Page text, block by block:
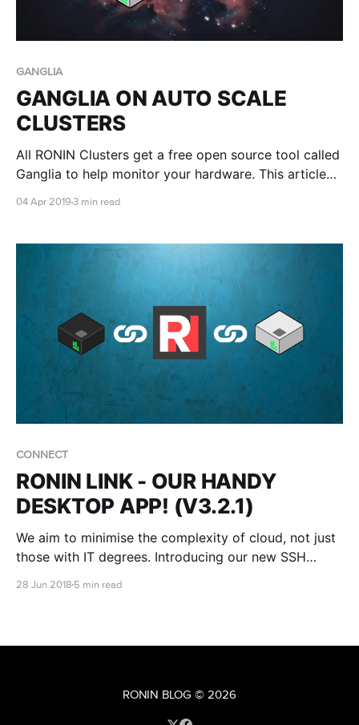
GANGLIA
GANGLIA ON AUTO SCALE
CLUSTERS
All RONIN Clusters get a free open source tool called
Ganglia to help monitor your hardware. This article
04 Apr 2019 3 min read
CONNECT
RONIN LINK - OUR HANDY
DESKTOP APP! (V3.2.1)
We aim to minimise the complexity of cloud, not just
those with IT degrees. Introducing our new SSH
28 Jun 2018 5 min read
RONIN BLOG © 2026